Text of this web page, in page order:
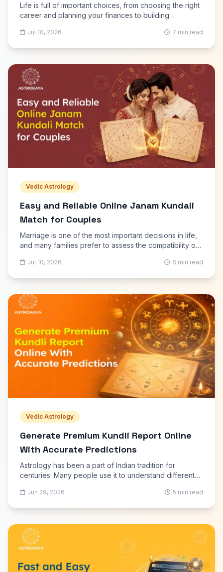
Life is full of important choices, from choosing the right
career and planning your finances to building
one can predict every event with certainty, astrology
offers detailed insights based on your unique birth
details, helping you better understand yourself and
prepare for future opportunities.
Jul 10, 2026 7 min read
Vedic Astrology
Easy and Reliable Online Janam Kundali
Match for Couples
Marriage is one of the most important decisions in life,
and many families prefer to assess the compatibility of
Janam Kundali Match has become one of the easiest
astrologer in person, couples can now receive a
detailed compatibility report from the comfort of their
homes.
Jul 10, 2026 6 min read
Vedic Astrology
Generate Premium Kundli Report Online
With Accurate Predictions
Astrology has been a part of Indian tradition for
centuries. Many people use it to understand different
finances, and family matters.
Jun 29, 2026 5 min read